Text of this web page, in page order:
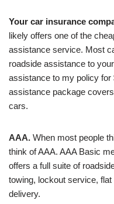
Your car insurance
likely offers one of the
assistance service. Most
roadside assistance to
assistance to my policy
assistance package
cars.
AAA. When most people
think of AAA. AAA Basic
offers a full suite of
towing, lockout service,
delivery.